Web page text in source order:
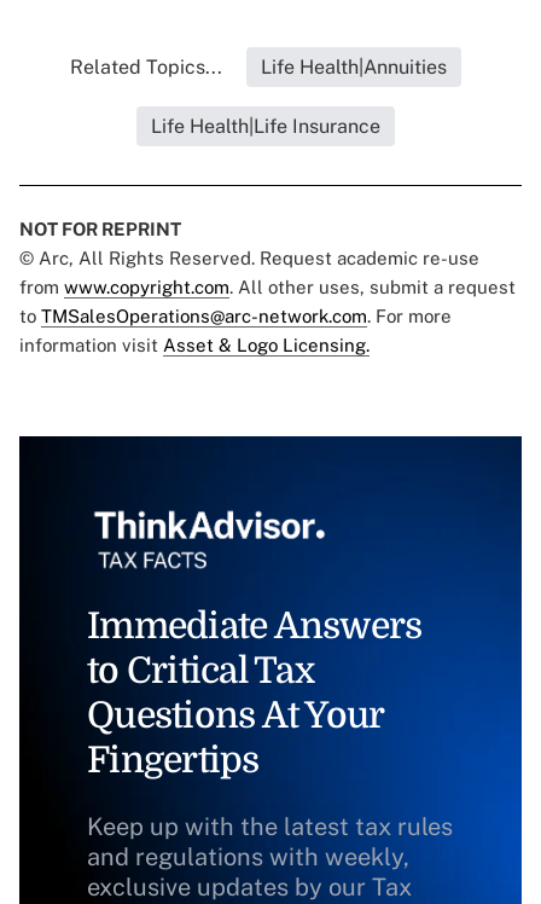
Related Topics... Life Health|Annuities
Life Health|Life Insurance
NOT FOR REPRINT
© Arc, All Rights Reserved. Request academic re-use
from www.copyright.com. All other uses, submit a request
to TMSalesOperations@arc-network.com. For more
information visit Asset & Logo Licensing.
Immediate Answers
to Critical Tax
Questions At Your
Fingertips
Keep up with the latest tax rules
and regulations with weekly,
exclusive updates by our Tax